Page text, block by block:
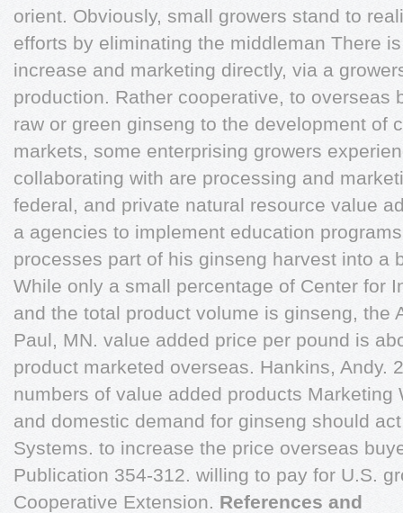
orient. Obviously, small growers stand to
efforts by eliminating the middleman There
increase and marketing directly, via a
production. Rather cooperative, to overseas
raw or green ginseng to the development of
markets, some enterprising growers
collaborating with are processing and
federal, and private natural resource value
a agencies to implement education
processes part of his ginseng harvest into a
While only a small percentage of Center for
and the total product volume is ginseng, the
Paul, MN. value added price per pound is
product marketed overseas. Hankins, Andy.
numbers of value added products Marketing
and domestic demand for ginseng should
Systems. to increase the price overseas
Publication 354-312. willing to pay for U.S.
Cooperative Extension. References and